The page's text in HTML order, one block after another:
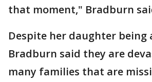
that moment," Bradburn
Despite her daughter being
Bradburn said they are
many families that are